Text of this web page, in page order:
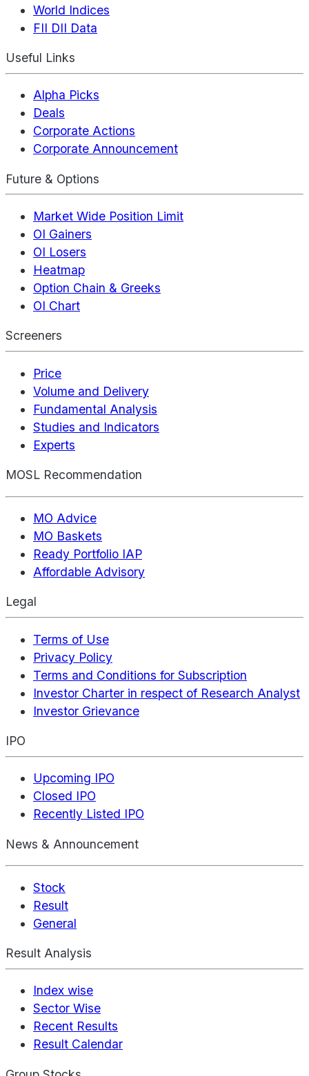
World Indices
FII DII Data
Useful Links
Alpha Picks
Deals
Corporate Actions
Corporate Announcement
Future & Options
Market Wide Position Limit
OI Gainers
OI Losers
Heatmap
Option Chain & Greeks
OI Chart
Screeners
Price
Volume and Delivery
Fundamental Analysis
Studies and Indicators
Experts
MOSL Recommendation
MO Advice
MO Baskets
Ready Portfolio IAP
Affordable Advisory
Legal
Terms of Use
Privacy Policy
Terms and Conditions for Subscription
Investor Charter in respect of Research Analyst
Investor Grievance
IPO
Upcoming IPO
Closed IPO
Recently Listed IPO
News & Announcement
Stock
Result
General
Result Analysis
Index wise
Sector Wise
Recent Results
Result Calendar